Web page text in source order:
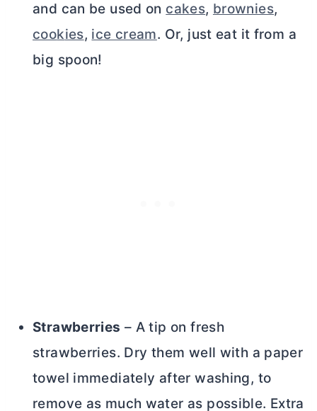
and can be used on cakes, brownies,
cookies, ice cream. Or, just eat it from a
big spoon!
Strawberries – A tip on fresh
strawberries. Dry them well with a paper
towel immediately after washing, to
remove as much water as possible. Extra